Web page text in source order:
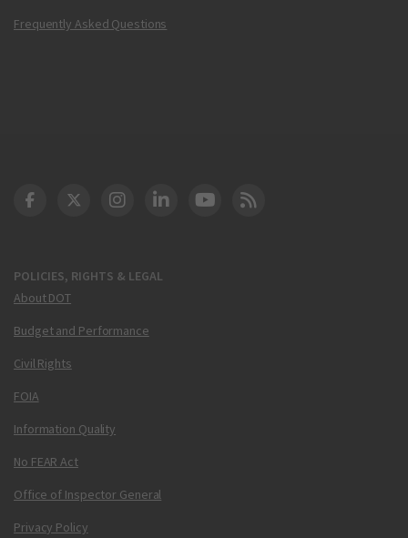
Frequently Asked Questions
POLICIES, RIGHTS & LEGAL
About DOT
Budget and Performance
Civil Rights
FOIA
Information Quality
No FEAR Act
Office of Inspector General
Privacy Policy
DOT Facebook
DOT Twitter
DOT Instagram
DOT LinkedIn
FAA YouTube
Cleared for Takeoff